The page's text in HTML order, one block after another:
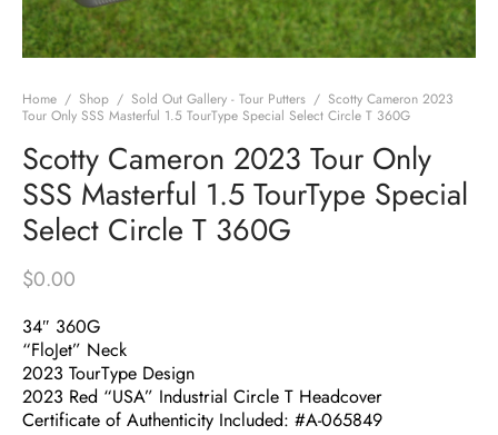
Home / Shop / Sold Out Gallery - Tour Putters / Scotty Cameron 2023
Tour Only SSS Masterful 1.5 TourType Special Select Circle T 360G
Scotty Cameron 2023 Tour Only
SSS Masterful 1.5 TourType Special
Select Circle T 360G
$0.00
34″ 360G
“FloJet” Neck
2023 TourType Design
2023 Red “USA” Industrial Circle T Headcover
Certificate of Authenticity Included: #A-065849